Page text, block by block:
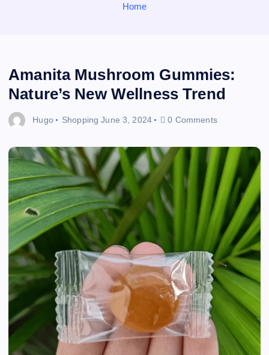
Home
Amanita Mushroom Gummies:
Nature’s New Wellness Trend
Hugo Shopping June 3, 2024 0 Comments